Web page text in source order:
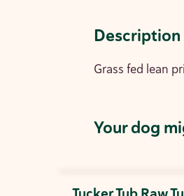
Description
Grass fed lean
Your dog